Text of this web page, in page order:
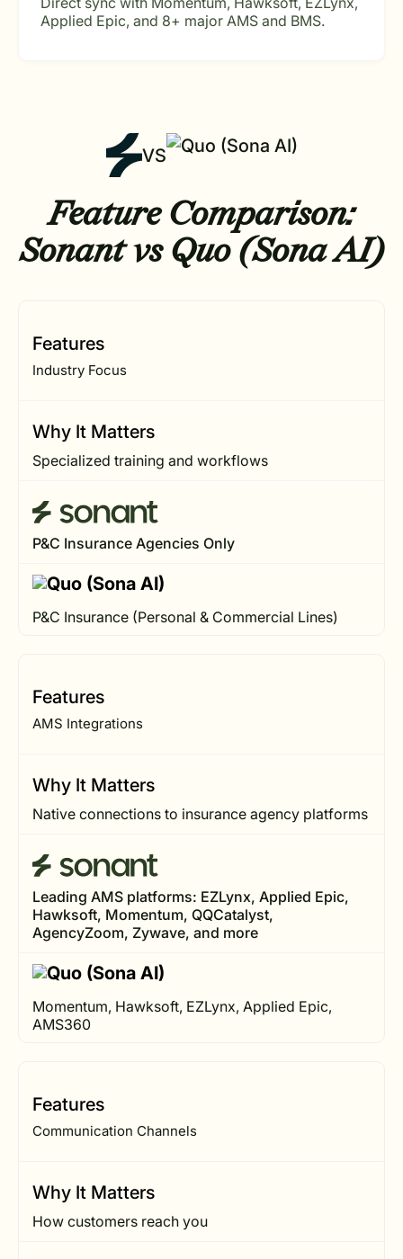
Applied Epic, and 8+ major AMS and BMS.
VS
Feature Comparison:
Sonant vs Quo (Sona AI)
Features
Industry Focus
Why It Matters
Specialized training and workflows
P&C Insurance Agencies Only
P&C Insurance (Personal & Commercial Lines)
Features
AMS Integrations
Why It Matters
Native connections to insurance agency platforms
Leading AMS platforms: EZLynx, Applied Epic,
Hawksoft, Momentum, QQCatalyst,
AgencyZoom, Zywave, and more
Momentum, Hawksoft, EZLynx, Applied Epic,
AMS360
Features
Communication Channels
Why It Matters
How customers reach you